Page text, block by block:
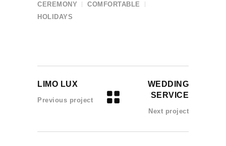
CEREMONY
COMFORTABLE
HOLIDAYS
LIMO LUX
Previous project
WEDDING
SERVICE
Next project